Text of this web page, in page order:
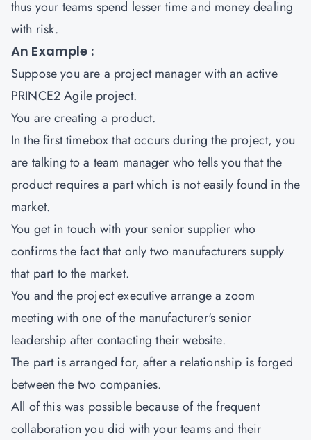
thus your teams spend lesser time and money dealing
with risk.
An Example :
Suppose you are a project manager with an active
PRINCE2 Agile project.
You are creating a product.
In the first timebox that occurs during the project, you
are talking to a team manager who tells you that the
product requires a part which is not easily found in the
market.
You get in touch with your senior supplier who
confirms the fact that only two manufacturers supply
that part to the market.
You and the project executive arrange a zoom
meeting with one of the manufacturer's senior
leadership after contacting their website.
The part is arranged for, after a relationship is forged
between the two companies.
All of this was possible because of the frequent
collaboration you did with your teams and their